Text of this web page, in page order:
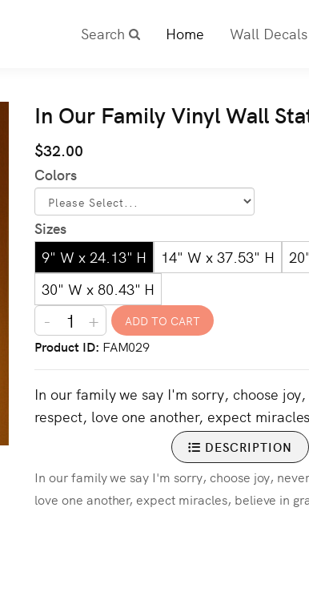
Search Home Wall Decals
In Our Family Vinyl Wall
$32.00
Colors
Sizes
9" W x 24.13" H
14" W x 37.53" H
30" W x 80.43" H
- +
Product ID FAM029
In our family we say I'm sorry, choose
respect, love one another, expect
DESCRIPTION
In our family we say I'm sorry, choose joy,
love one another, expect miracles, believe in